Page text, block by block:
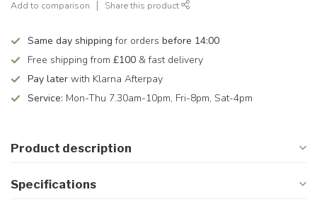
Add to comparison Share this product
Same day shipping for orders before 14:00
Free shipping from £100 & fast delivery
Pay later with Klarna Afterpay
Service: Mon-Thu 7.30am-10pm, Fri-8pm, Sat-4pm
Product description
Specifications